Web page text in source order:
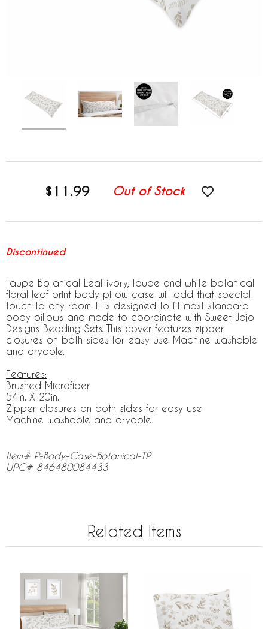
$11.99 Out of Stock
Discontinued
Taupe Botanical Leaf ivory, taupe and white botanical
floral leaf print body pillow case will add that special
touch to any room. It is designed to fit most standard
body pillows and made to coordinate with Sweet Jojo
Designs Bedding Sets. This cover features zipper
closures on both sides for easy use. Machine washable
and dryable.
Features:
Brushed Microfiber
54in. X 20in.
Zipper closures on both sides for easy use
Machine washable and dryable
Item# P-Body-Case-Botanical-TP
UPC# 846480084433
Related Items